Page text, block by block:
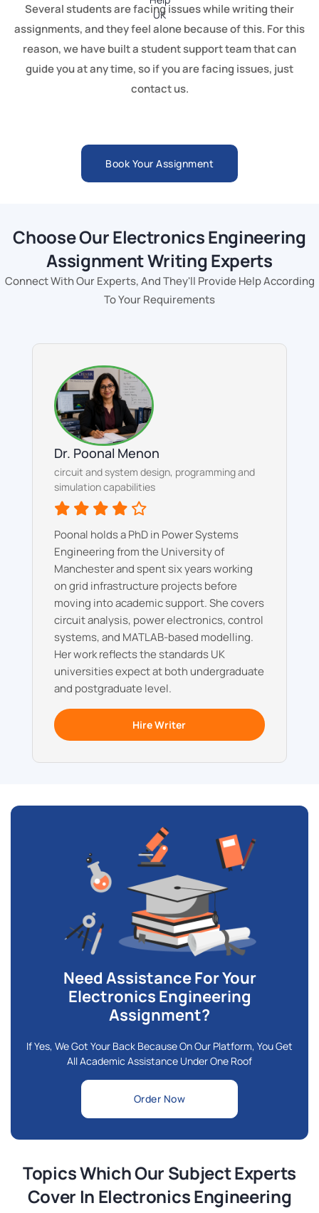
Several students are facing issues while writing their
assignments, and they feel alone because of this. For this
reason, we have built a student support team that can
guide you at any time, so if you are facing issues, just
contact us.
Book Your Assignment
Choose Our Electronics Engineering
Assignment Writing Experts
Connect With Our Experts, And They'll Provide Help According
To Your Requirements
Dr. Poonal Menon
circuit and system design, programming and
simulation capabilities
Poonal holds a PhD in Power Systems
Engineering from the University of
Manchester and spent six years working
on grid infrastructure projects before
moving into academic support. She covers
circuit analysis, power electronics, control
systems, and MATLAB-based modelling.
Her work reflects the standards UK
universities expect at both undergraduate
and postgraduate level.
Hire Writer
Need Assistance For Your
Electronics Engineering
Assignment?
If Yes, We Got Your Back Because On Our Platform, You Get
All Academic Assistance Under One Roof
Order Now
Topics Which Our Subject Experts
Cover In Electronics Engineering